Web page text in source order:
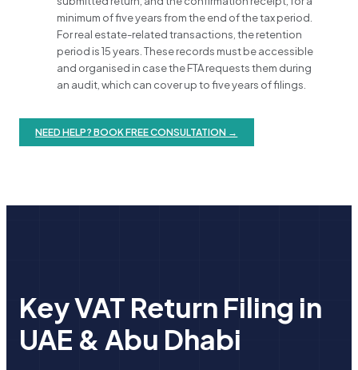
minimum of five years from the end of the tax period.
For real estate-related transactions, the retention
period is 15 years. These records must be accessible
and organised in case the FTA requests them during
an audit, which can cover up to five years of filings.
NEED HELP? BOOK FREE CONSULTATION →
Key VAT Return Filing in
UAE & Abu Dhabi